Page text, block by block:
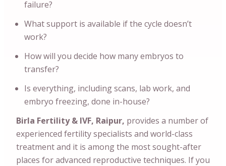
failure?
What support is available if the cycle doesn’t
work?
How will you decide how many embryos to
transfer?
Is everything, including scans, lab work, and
embryo freezing, done in-house?
Birla Fertility & IVF, Raipur, provides a number of
experienced fertility specialists and world-class
treatment and it is among the most sought-after
places for advanced reproductive techniques. If you